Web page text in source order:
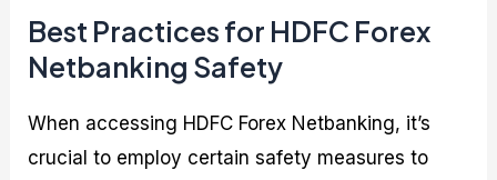
Best Practices for HDFC Forex
Netbanking Safety
When accessing HDFC Forex Netbanking, it’s
crucial to employ certain safety measures to